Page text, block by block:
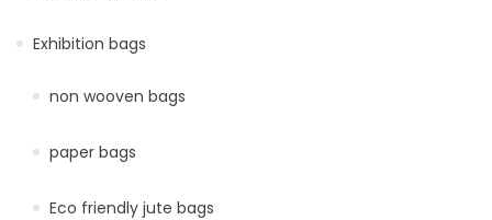
Exhibition bags
non wooven bags
paper bags
Eco friendly jute bags